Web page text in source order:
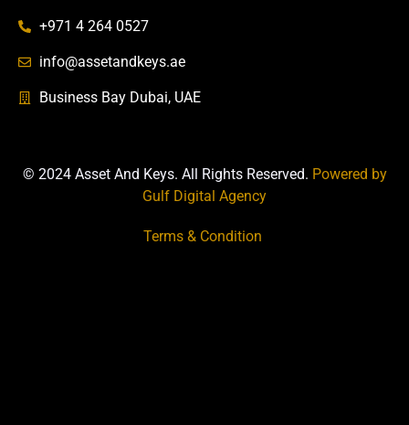
+971 4 264 0527
info@assetandkeys.ae
Business Bay Dubai, UAE
© 2024 Asset And Keys. All Rights Reserved. Powered by
Gulf Digital Agency
Terms & Condition